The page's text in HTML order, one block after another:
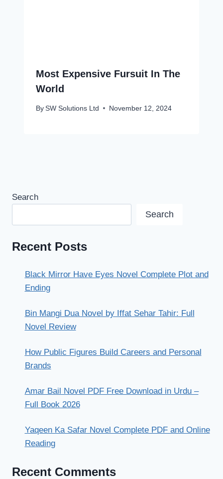
Most Expensive Fursuit In The
World
By SW Solutions Ltd November 12, 2024
Search
Search
Recent Posts
Black Mirror Have Eyes Novel Complete Plot and
Ending
Bin Mangi Dua Novel by Iffat Sehar Tahir: Full
Novel Review
How Public Figures Build Careers and Personal
Brands
Amar Bail Novel PDF Free Download in Urdu –
Full Book 2026
Yaqeen Ka Safar Novel Complete PDF and Online
Reading
Recent Comments